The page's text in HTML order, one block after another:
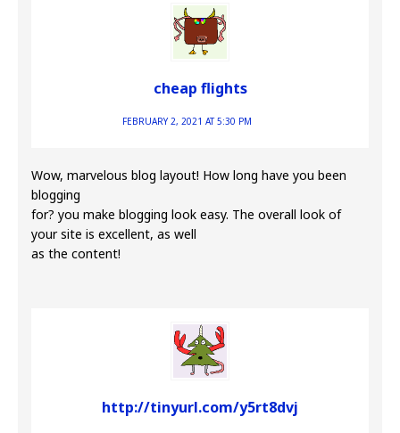
cheap flights
FEBRUARY 2, 2021 AT 5:30 PM
Wow, marvelous blog layout! How long have you been
blogging
for? you make blogging look easy. The overall look of
your site is excellent, as well
as the content!
http://tinyurl.com/y5rt8dvj